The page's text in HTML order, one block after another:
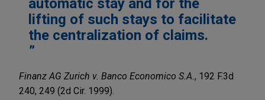
automatic stay and for the
lifting of such stays to facilitate
the centralization of claims.
Finanz AG Zurich v. Banco Economico S.A. , 192 F.3d
240, 249 (2d Cir. 1999).